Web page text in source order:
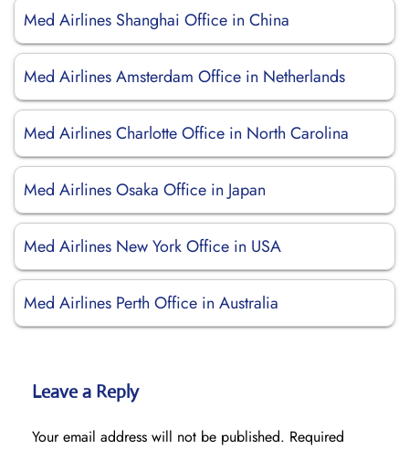
Med Airlines Shanghai Office in China
Med Airlines Amsterdam Office in Netherlands
Med Airlines Charlotte Office in North Carolina
Med Airlines Osaka Office in Japan
Med Airlines New York Office in USA
Med Airlines Perth Office in Australia
Leave a Reply
Your email address will not be published. Required